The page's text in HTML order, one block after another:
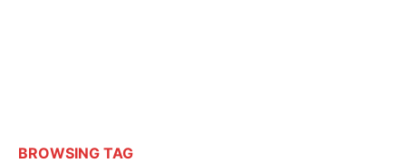
BROWSING TAG